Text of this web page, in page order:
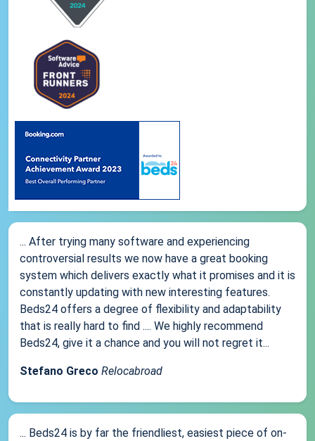
... After trying many software and experiencing
controversial results we now have a great booking
system which delivers exactly what it promises and it is
constantly updating with new interesting features.
Beds24 offers a degree of flexibility and adaptability
that is really hard to find .... We highly recommend
Beds24, give it a chance and you will not regret it...
Stefano Greco Relocabroad
... Beds24 is by far the friendliest, easiest piece of on-